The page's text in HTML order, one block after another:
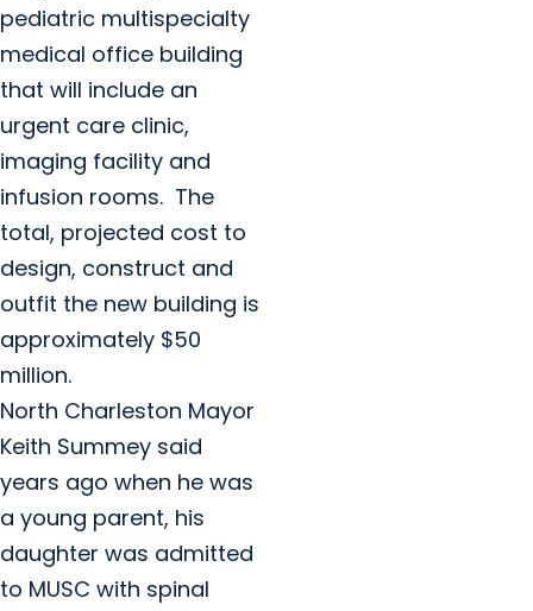
pediatric multispecialty
medical office building
that will include an
urgent care clinic,
imaging facility and
infusion rooms. The
total, projected cost to
design, construct and
outfit the new building is
approximately $50
million.
North Charleston Mayor
Keith Summey said
years ago when he was
a young parent, his
daughter was admitted
to MUSC with spinal